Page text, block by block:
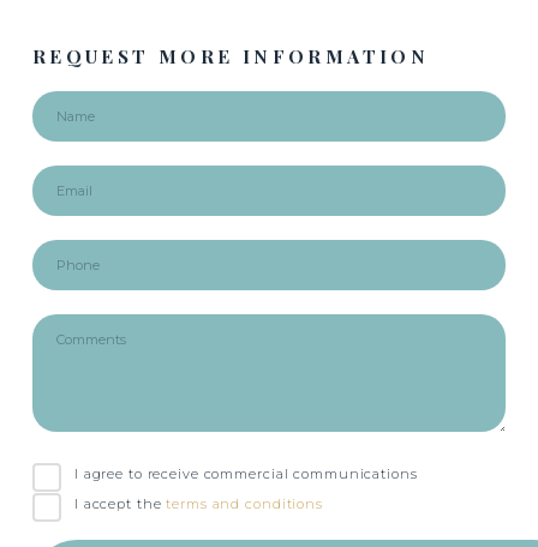
REQUEST MORE INFORMATION
I agree to receive commercial communications
I accept theterms and conditions